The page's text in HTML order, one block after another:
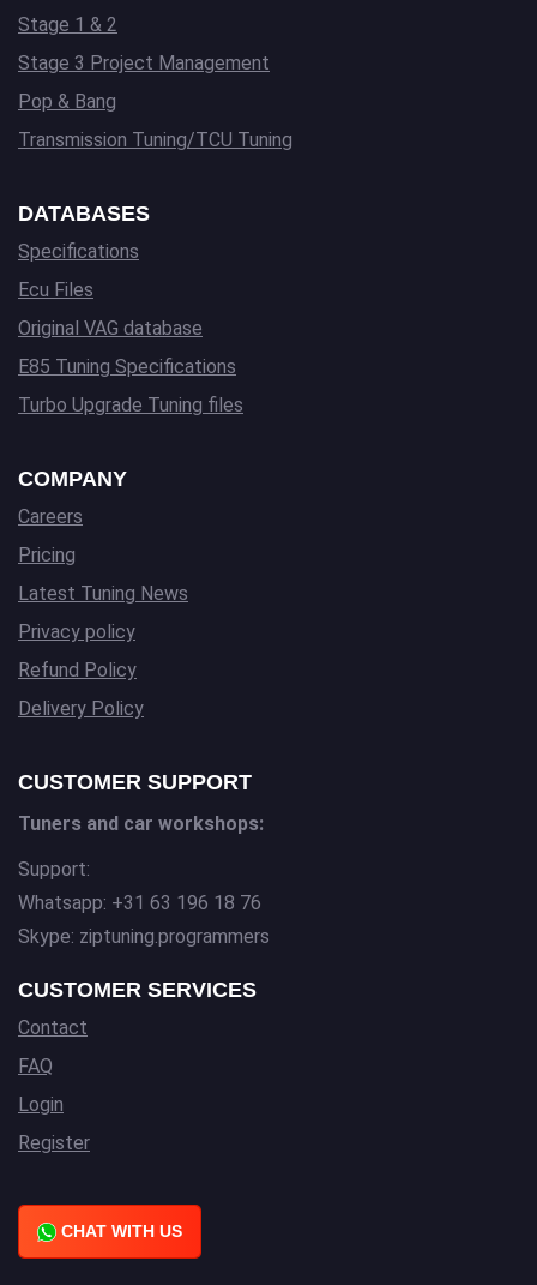
Stage 1 & 2
Stage 3 Project Management
Pop & Bang
Transmission Tuning/TCU Tuning
DATABASES
Specifications
Ecu Files
Original VAG database
E85 Tuning Specifications
Turbo Upgrade Tuning files
COMPANY
Careers
Pricing
Latest Tuning News
Privacy policy
Refund Policy
Delivery Policy
CUSTOMER SUPPORT
Tuners and car workshops:
Support:
Whatsapp: +31 63 196 18 76
Skype: ziptuning.programmers
CUSTOMER SERVICES
Contact
FAQ
Login
Register
CHAT WITH US